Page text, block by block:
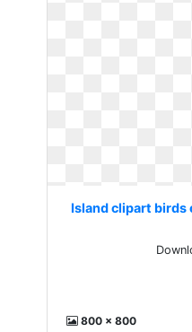
Island clipart birds
800 x 800